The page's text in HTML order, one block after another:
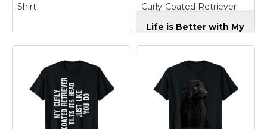
Shirt
Curly Coated
Retriever T-Shirt–
Curly cote Retriever
Illustration Design;
Curly-Coated Retriever
Life is Better with My
Retriever Curly-
Coated T-Shirt
Proud Curly-Coated
Retriever design
featuring a cute Curly-
coated Retriever dog
with paw prints. Life is
better with my Curly-